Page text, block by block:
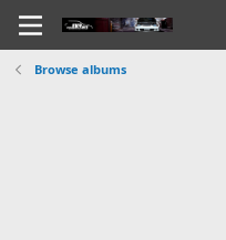
Browse albums